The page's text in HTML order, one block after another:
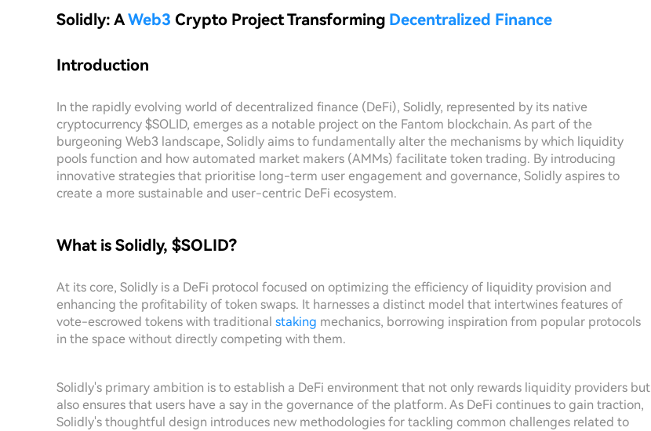
Solidly: AWeb3 Crypto Project Transforming Decentralized Finance
Introduction
In the rapidly evolving world of decentralized finance (DeFi), Solidly, represented by its native
cryptocurrency $SOLID, emerges as a notable project on the Fantom blockchain. As part of the
burgeoning Web3 landscape, Solidly aims to fundamentally alter the mechanisms by which liquidity
pools function and how automated market makers (AMMs) facilitate token trading. By introducing
innovative strategies that prioritise long-term user engagement and governance, Solidly aspires to
create a more sustainable and user-centric DeFi ecosystem.
What is Solidly, $SOLID?
At its core, Solidly is a DeFi protocol focused on optimizing the efficiency of liquidity provision and
enhancing the profitability of token swaps. It harnesses a distinct model that intertwines features of
vote-escrowed tokens with traditional staking mechanics, borrowing inspiration from popular protocols
in the space without directly competing with them.
Solidly's primary ambition is to establish a DeFi environment that not only rewards liquidity providers but
also ensures that users have a say in the governance of the platform. As DeFi continues to gain traction,
Solidly's thoughtful design introduces new methodologies for tackling common challenges related to